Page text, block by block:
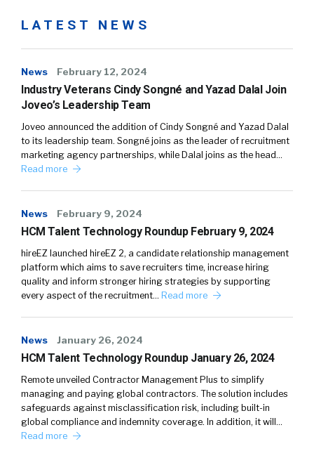
LATEST NEWS
News February 12, 2024
Industry Veterans Cindy Songné and Yazad Dalal Join
Joveo’s Leadership Team
Joveo announced the addition of Cindy Songné and Yazad Dalal
to its leadership team. Songné joins as the leader of recruitment
marketing agency partnerships, while Dalal joins as the head…
Read more
News February 9, 2024
HCM Talent Technology Roundup February 9, 2024
hireEZ launched hireEZ 2, a candidate relationship management
platform which aims to save recruiters time, increase hiring
quality and inform stronger hiring strategies by supporting
every aspect of the recruitment… Read more
News January 26, 2024
HCM Talent Technology Roundup January 26, 2024
Remote unveiled Contractor Management Plus to simplify
managing and paying global contractors. The solution includes
safeguards against misclassification risk, including built-in
global compliance and indemnity coverage. In addition, it will…
Read more